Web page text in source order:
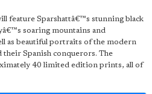
feature Sparshattâ€™s stunning black
soaring mountains and
as beautiful portraits of the modern
their Spanish conquerors. The
40 limited edition prints, all of